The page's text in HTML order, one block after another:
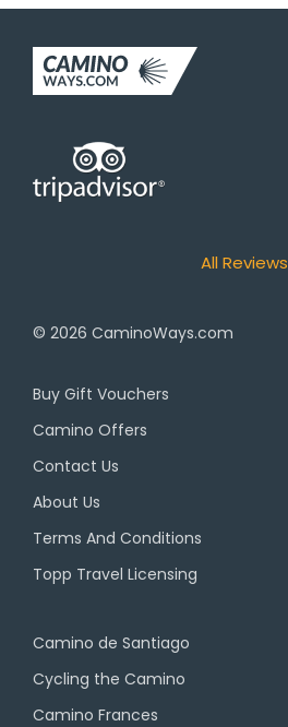
All Reviews
© 2026 CaminoWays.com
Buy Gift Vouchers
Camino Offers
Contact Us
About Us
Terms And Conditions
Topp Travel Licensing
Camino de Santiago
Cycling the Camino
Camino Frances